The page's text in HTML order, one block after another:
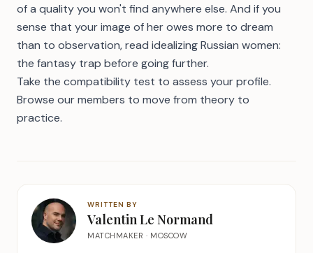
of a quality you won't find anywhere else. And if you
sense that your image of her owes more to dream
than to observation, read idealizing Russian women:
the fantasy trap before going further.
Take the compatibility test to assess your profile.
Browse our members to move from theory to
practice.
WRITTEN BY
Valentin Le Normand
MATCHMAKER · MOSCOW